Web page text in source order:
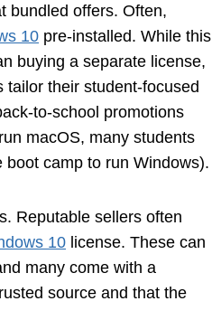
bundled offers. Often,
10 pre-installed. While this
buying a separate license,
tailor their student-focused
to-school promotions
macOS, many students
boot camp to run Windows).
Reputable sellers often
10 license. These can
many come with a
source and that the